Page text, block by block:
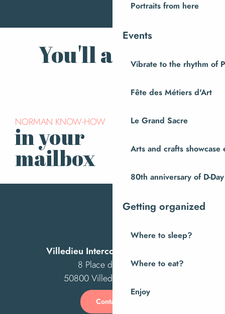
Portraits from here
Events
Vibrate to the rhythm of
Fête des Métiers d'Art
Le Grand Sacre
Arts and crafts showcase
80th anniversary of D-Day
Getting organized
Where to sleep?
Where to eat?
Enjoy
You'll also like
NORMAN KNOW-HOW
in your
mailbox newsletter
Villedieu Intercom Tourist Office
8 Place des Costils
50800 Villedieu-les-Poêles
Contact us